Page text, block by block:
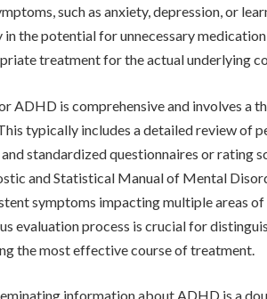
such as anxiety, depression, or
in the potential for unnecessary
treatment for the actual underlying
ADHD is comprehensive and involves a
typically includes a detailed review of
standardized questionnaires or rating
and Statistical Manual of Mental
symptoms impacting multiple areas of
evaluation process is crucial for
the most effective course of treatment.
information about ADHD is a